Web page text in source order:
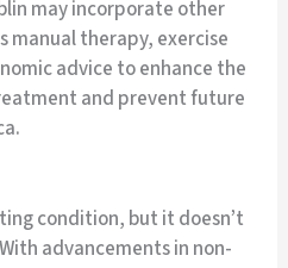
may incorporate other
manual therapy, exercise
advice to enhance the
and prevent future
condition, but it doesn’t
advancements in non-